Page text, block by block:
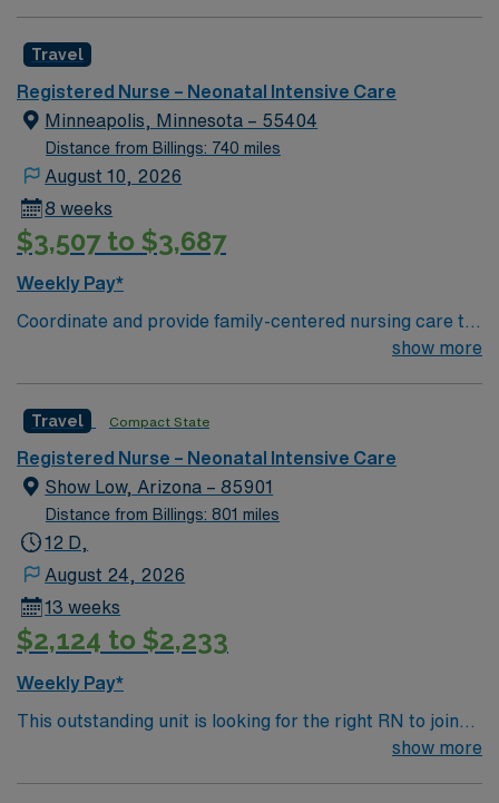
ground and Airlift Northwest for air transport (fixed and
rotor wing)
Hospital within Regional Hospital Extremely busy and
fast paced environment serving a 500-mile radius. Level
2 trauma center, Stroke accreditation, 800 inpatient
bed hospital, 80 ER beds. The volume and pace
required to work here are that of level 1 trauma center
Travel
Registered Nurse – Neonatal Intensive Care
Minneapolis, Minnesota – 55404
Distance from Billings: 740 miles
August 10, 2026
8 weeks
$3,507 to $3,687
Weekly Pay*
Coordinate and provide family-centered nursing care to
infants, children, and adolescents, utilizing the nursing
medical functions performed in collaboration with other
health team members.
show more
Travel Compact State
Registered Nurse – Neonatal Intensive Care
Show Low, Arizona – 85901
Distance from Billings: 801 miles
12 D,
August 24, 2026
13 weeks
$2,124 to $2,233
Weekly Pay*
This outstanding unit is looking for the right RN to join
their team of compassionate and driven health care
show more